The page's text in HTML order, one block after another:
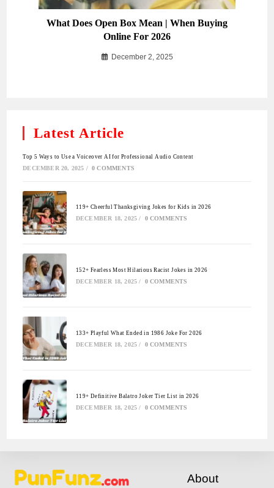
What Does Open Box Mean | When Buying
Online For 2026
December 2, 2025
Latest Article
Top 5 Ways to Use a Voiceover AI for Professional Audio Content
DECEMBER 20, 2025 / 0 COMMENTS
119+ Cheerful Thanksgiving Jokes for Kids in 2026
DECEMBER 18, 2025 / 0 COMMENTS
152+ Fearless Most Hilarious Racist Jokes in 2026
DECEMBER 18, 2025 / 0 COMMENTS
133+ Playful What Ended in 1986 Joke For 2026
DECEMBER 18, 2025 / 0 COMMENTS
119+ Definitive Balatro Joker Tier List in 2026
DECEMBER 18, 2025 / 0 COMMENTS
About